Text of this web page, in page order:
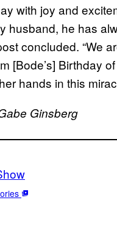
with joy and
husband, he has
concluded. “We
[Bode’s] Birthday
hands in this
Ginsberg